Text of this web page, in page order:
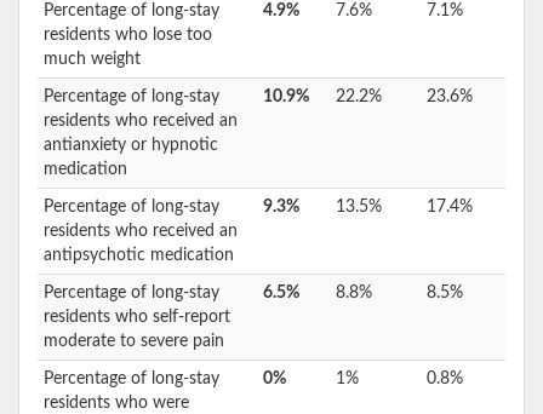
Percentage of long-stay
residents who lose too
much weight
4.9% 7.6% 7.1%
Percentage of long-stay
residents who received an
antianxiety or hypnotic
medication
10.9% 22.2% 23.6%
Percentage of long-stay
residents who received an
antipsychotic medication
9.3% 13.5% 17.4%
Percentage of long-stay
residents who self-report
moderate to severe pain
6.5% 8.8% 8.5%
Percentage of long-stay
residents who were
0% 1% 0.8%